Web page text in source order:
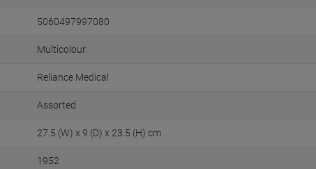
5060497997080
Multicolour
Reliance Medical
Assorted
27.5 (W) x 9 (D) x 23.5 (H) cm
1952